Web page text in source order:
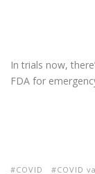
In trials now,
FDA for
COVID COVID